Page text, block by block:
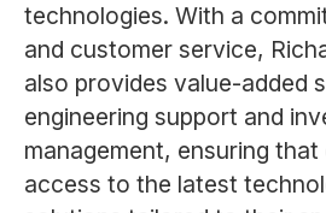
technologies. With a
and customer service,
also provides value-added
engineering support and
management, ensuring
access to the latest